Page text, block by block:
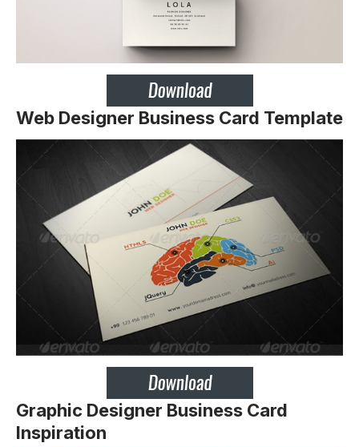
Web Designer Business Card Template
Graphic Designer Business Card
Inspiration